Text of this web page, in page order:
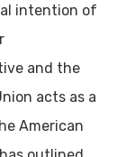
intention of
and the
acts as a
American